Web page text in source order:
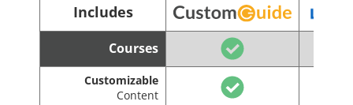
Includes
Courses
Customizable
Content